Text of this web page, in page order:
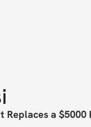
Replaces a $5000